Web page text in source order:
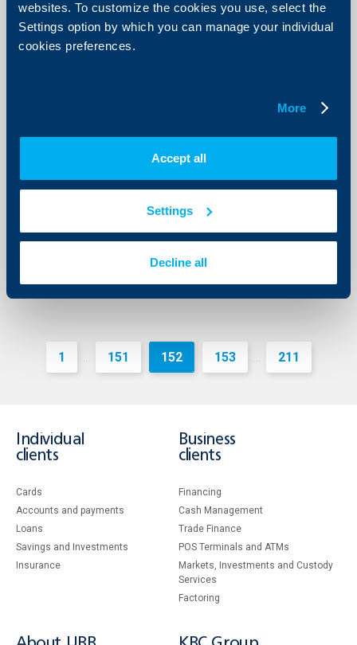
websites. To customize the cookies you use, select the
Settings option by which you can manage your individual
cookies preferences.
More
Accept all
Settings
Decline all
10 September 2012
According to the bank’s analyst team, consumption
and investment dynamics improved and a stabilization
Client announcements
More
1 ... 151 152 153 ... 211
Individual
clients
Cards
Accounts and payments
Loans
Savings and Investments
Insurance
Business
clients
Financing
Cash Management
Тrade Finance
POS Terminals and ATMs
Markets, Investments and Custody
Services
Factoring